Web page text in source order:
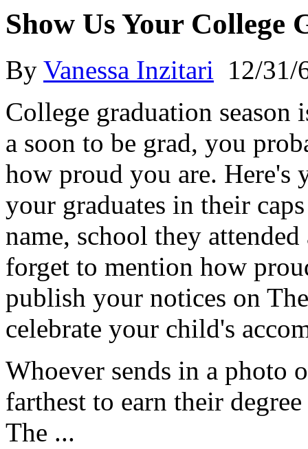
Show Us Your College
By Vanessa Inzitari 12/31/
College graduation season
a soon to be grad, you
how proud you are. Here's
your graduates in their
name, school they
forget to mention how
publish your notices on
celebrate your child's
Whoever sends in a photo
farthest to earn their
The ...